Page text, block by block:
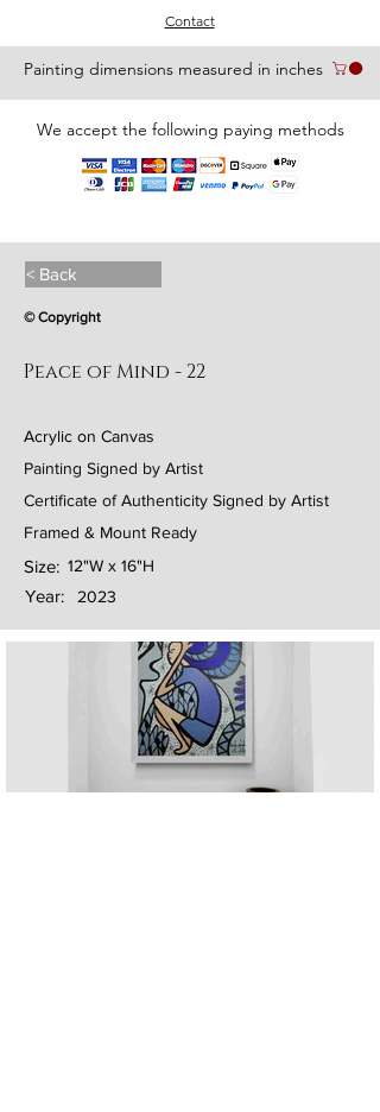
Painting dimensions measured in inches
Contact
We accept the following paying methods
< Back
© Copyright
Peace of Mind - 22
Acrylic on Canvas
Painting Signed by Artist
Certificate of Authenticity Signed by Artist
Framed & Mount Ready
12"W x 16"H
Size:
Year:
2023